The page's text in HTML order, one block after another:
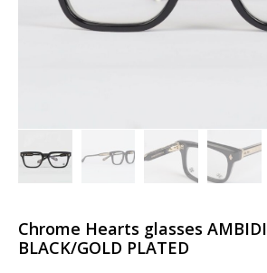
Chrome Hearts glasses
BLACK/GOLD PLATED